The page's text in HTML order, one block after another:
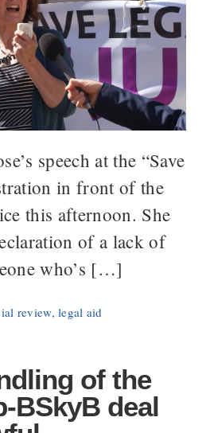
speech at the “Save
in front of the
this afternoon. She
of a lack of
who’s […]
review,legal aid
of the
BSkyB deal